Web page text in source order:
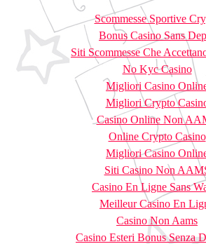
Scommesse Sportive
Bonus Casino Sans
Siti Scommesse Che
No Kyc Casino
Migliori Casino
Migliori Crypto
Casino Online Non
Online Crypto Casino
Migliori Casino
Siti Casino Non
Casino En Ligne Sans
Meilleur Casino En
Casino Non Aams
Casino Esteri Bonus Senza